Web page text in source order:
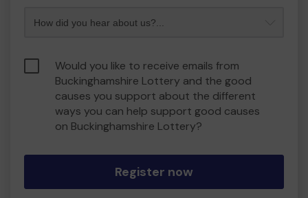
Would you like to receive emails from
Buckinghamshire Lottery and the good
causes you support about the different
ways you can help support good causes
on Buckinghamshire Lottery?
Register now